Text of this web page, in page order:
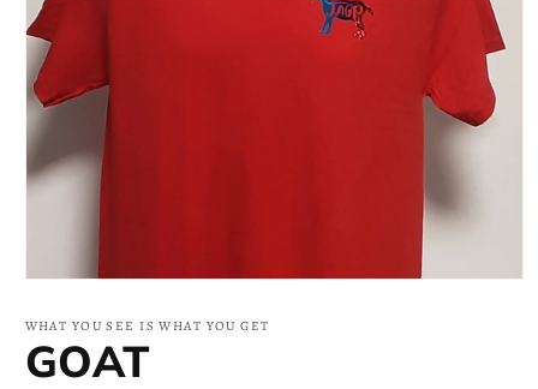
1
modal
WHAT YOU SEE IS WHAT YOU GET
GOAT